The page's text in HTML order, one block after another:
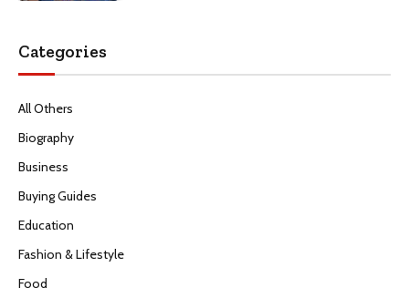
Categories
All Others
Biography
Business
Buying Guides
Education
Fashion & Lifestyle
Food